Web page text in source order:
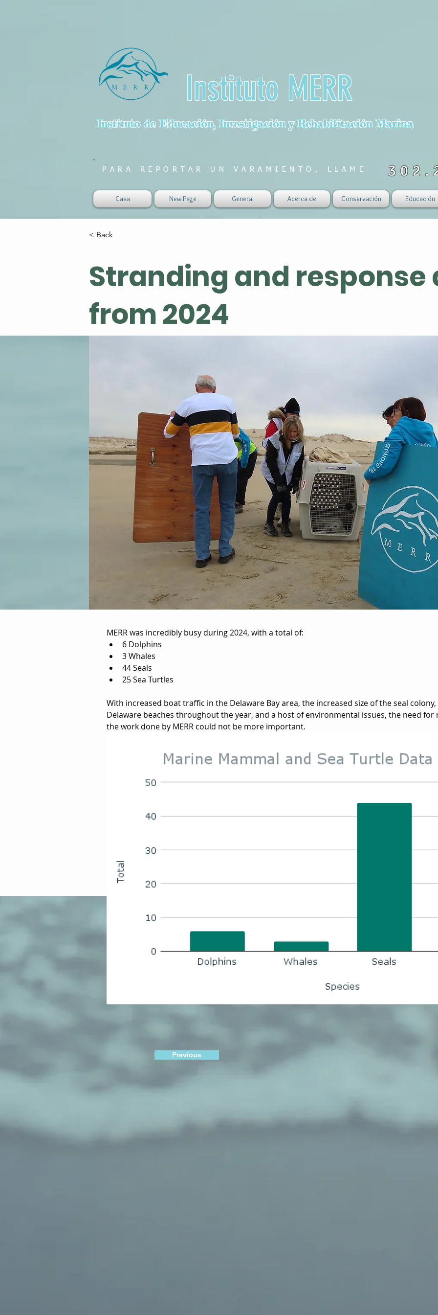
Instituto MERR
Instituto de Educación, Investigación y Rehabilitación Marina
PARA REPORTAR UN VARAMIENTO, LLAME
Casa New Page General Acerca de Conservación Educación
< Back
Stranding and response
from 2024
Zeal Goolseby
MERR was incredibly busy during 2024, with a total of:
6 Dolphins
3 Whales
44 Seals
25 Sea Turtles
With increased boat traffic in the Delaware Bay area, the increased size of the seal
Delaware beaches throughout the year, and a host of environmental issues, the need
the work done by MERR could not be more important.
Previous